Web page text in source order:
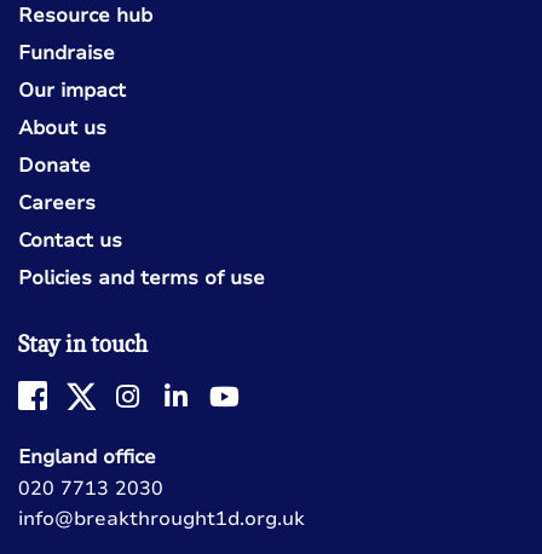
Resource hub
Fundraise
Our impact
About us
Donate
Careers
Contact us
Policies and terms of use
Stay in touch
England office
020 7713 2030
info@breakthrought1d.org.uk